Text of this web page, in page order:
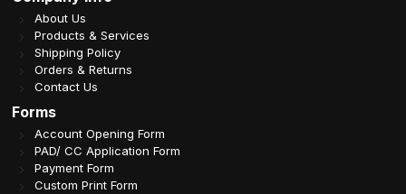
About Us
Products & Services
Shipping Policy
Orders & Returns
Contact Us
Forms
Account Opening Form
PAD/ CC Application Form
Payment Form
Custom Print Form